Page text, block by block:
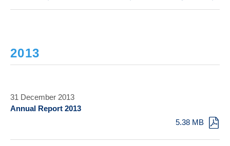
2013
31 December 2013
Annual Report 2013
5.38 MB